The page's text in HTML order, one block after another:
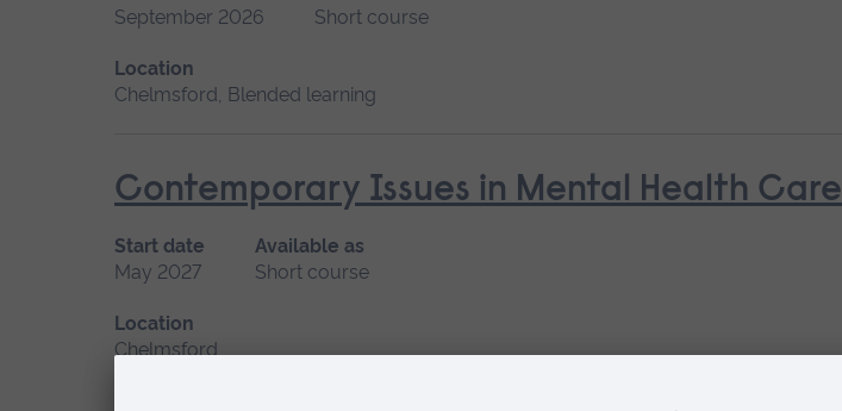
September 2026
Short course
Location
Chelmsford, Blended learning
Contemporary Issues in Mental Health Care
Start date
May 2027
Available as
Short course
Location
Chelmsford